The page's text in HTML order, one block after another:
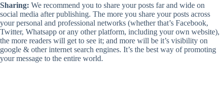
Sharing: We recommend you to share your posts far and wide on
social media after publishing. The more you share your posts across
your personal and professional networks (whether that’s Facebook,
Twitter, Whatsapp or any other platform, including your own website),
the more readers will get to see it; and more will be it’s visibility on
google & other internet search engines. It’s the best way of promoting
your message to the entire world.